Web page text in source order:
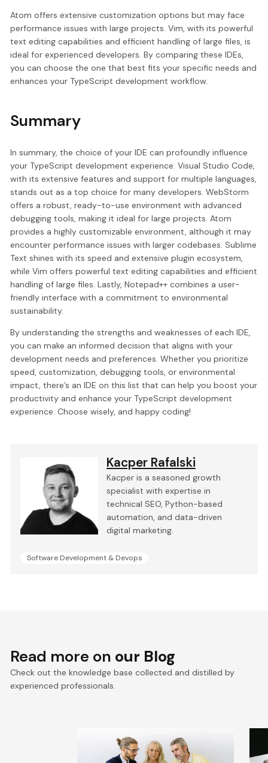
Atom offers extensive customization options but may face
performance issues with large projects. Vim, with its powerful
text editing capabilities and efficient handling of large files, is
ideal for experienced developers. By comparing these IDEs,
you can choose the one that best fits your specific needs and
enhances your TypeScript development workflow.
Summary
In summary, the choice of your IDE can profoundly influence
your TypeScript development experience. Visual Studio Code,
with its extensive features and support for multiple languages,
stands out as a top choice for many developers. WebStorm
offers a robust, ready-to-use environment with advanced
debugging tools, making it ideal for large projects. Atom
provides a highly customizable environment, although it may
encounter performance issues with larger codebases. Sublime
Text shines with its speed and extensive plugin ecosystem,
while Vim offers powerful text editing capabilities and efficient
handling of large files. Lastly, Notepad++ combines a user-
friendly interface with a commitment to environmental
sustainability.
By understanding the strengths and weaknesses of each IDE,
you can make an informed decision that aligns with your
development needs and preferences. Whether you prioritize
speed, customization, debugging tools, or environmental
impact, there’s an IDE on this list that can help you boost your
productivity and enhance your TypeScript development
experience. Choose wisely, and happy coding!
Kacper Rafalski
Kacper is a seasoned growth
specialist with expertise in
technical SEO, Python-based
automation, and data-driven
digital marketing.
Software Development & Devops
Read more on our Blog
Check out the knowledge base collected and distilled by
experienced professionals.
VTEX composable
commerce: Pragmatic